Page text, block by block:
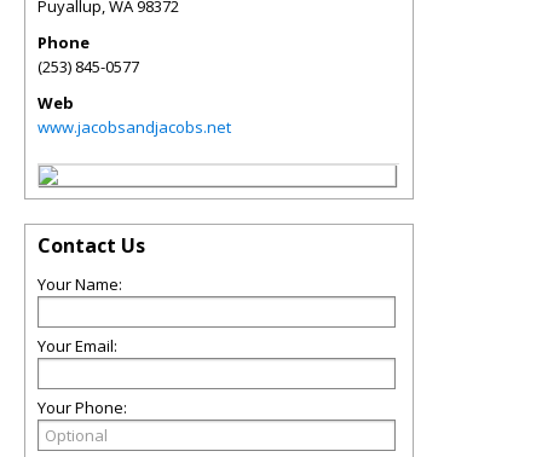
Puyallup,WA98372
Phone
(253) 845-0577
Web
www.jacobsandjacobs.net
Contact Us
Your Name:
Your Email:
Your Phone: